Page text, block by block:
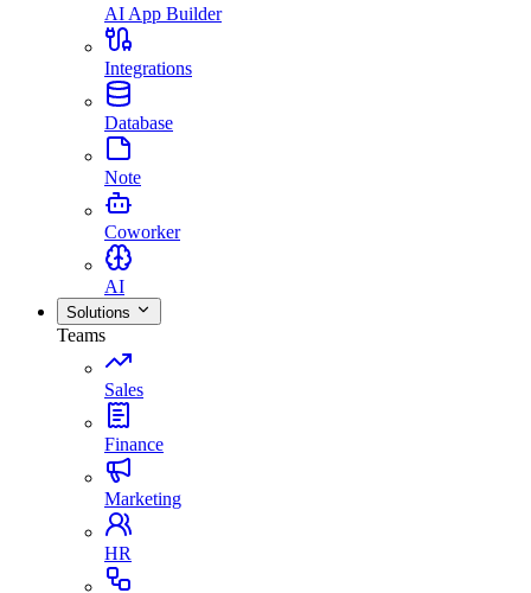
AI App Builder
Integrations
Database
Note
Coworker
AI
Solutions
Teams
Sales
Finance
Marketing
HR